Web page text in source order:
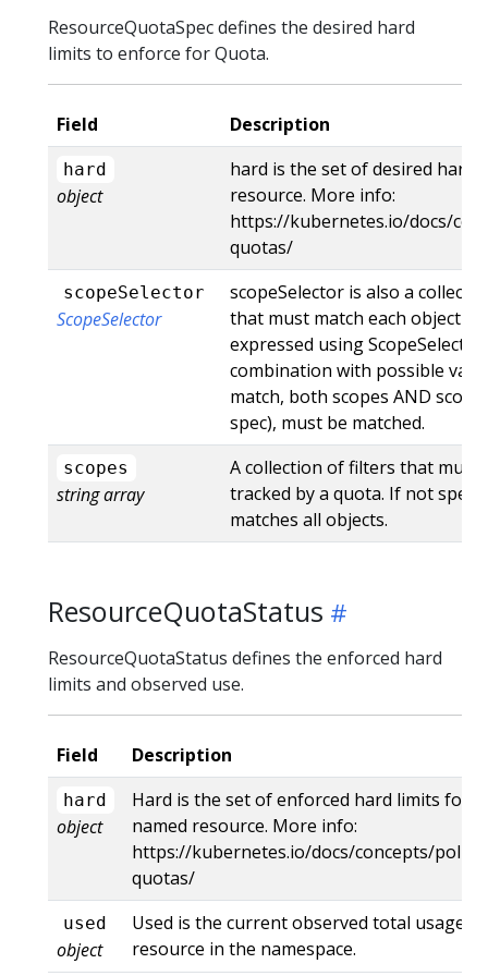
ResourceQuotaSpec defines the desired hard
limits to enforce for Quota.
Field Description
hard
object
hard is the set of desired hard
resource. More info:
https://kubernetes.io/docs/
quotas/
scopeSelector
ScopeSelector
scopeSelector is also a
that must match each object
expressed using
combination with possible
match, both scopes AND
spec), must be matched.
scopes
string array
A collection of filters that must
tracked by a quota. If not
matches all objects.
ResourceQuotaStatus
ResourceQuotaStatus defines the enforced hard
limits and observed use.
Field Description
hard
object
Hard is the set of enforced hard limits for
named resource. More info:
https://kubernetes.io/docs/concepts/
quotas/
used
object
Used is the current observed total usage
resource in the namespace.